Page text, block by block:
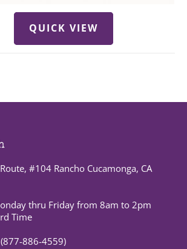
QUICK VIEW
#104 Rancho Cucamonga, CA
thru Friday from 8am to 2pm
Time
877-886-4559)